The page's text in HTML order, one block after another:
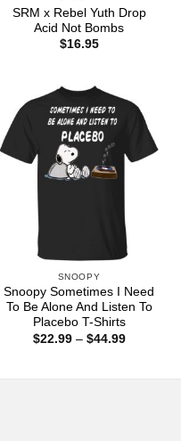
SRM x Rebel Yuth Drop
Acid Not Bombs
$16.95
SNOOPY
Snoopy Sometimes I Need
To Be Alone And Listen To
Placebo T-Shirts
$22.99 – $44.99Price